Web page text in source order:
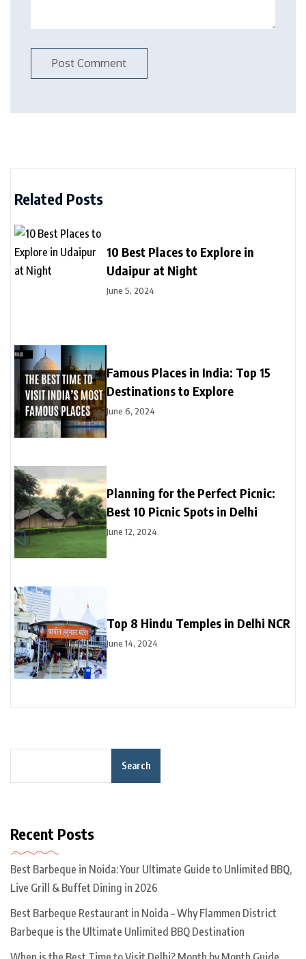
Related Posts
10 Best Places to Explore in
Udaipur at Night
June 5, 2024
Famous Places in India: Top 15
Destinations to Explore
June 6, 2024
Planning for the Perfect Picnic:
Best 10 Picnic Spots in Delhi
June 12, 2024
Top 8 Hindu Temples in Delhi NCR
June 14, 2024
Search
Recent Posts
Best Barbeque in Noida: Your Ultimate Guide to Unlimited BBQ,
Live Grill & Buffet Dining in 2026
Best Barbeque Restaurant in Noida – Why Flammen District
Barbeque is the Ultimate Unlimited BBQ Destination